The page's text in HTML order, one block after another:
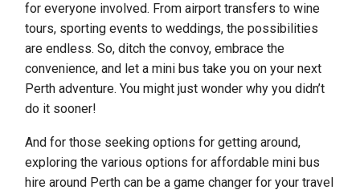
for everyone involved. From airport transfers to wine
tours, sporting events to weddings, the possibilities
are endless. So, ditch the convoy, embrace the
convenience, and let a mini bus take you on your next
Perth adventure. You might just wonder why you didn’t
do it sooner!
And for those seeking options for getting around,
exploring the various options for affordable mini bus
hire around Perth can be a game changer for your travel